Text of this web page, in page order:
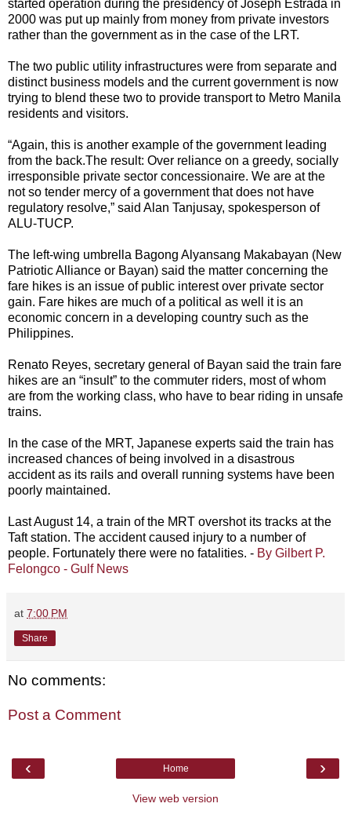
started operation during the presidency of Joseph Estrada in
2000 was put up mainly from money from private investors
rather than the government as in the case of the LRT.
The two public utility infrastructures were from separate and
distinct business models and the current government is now
trying to blend these two to provide transport to Metro Manila
residents and visitors.
“Again, this is another example of the government leading
from the back.The result: Over reliance on a greedy, socially
irresponsible private sector concessionaire. We are at the
not so tender mercy of a government that does not have
regulatory resolve,” said Alan Tanjusay, spokesperson of
ALU-TUCP.
The left-wing umbrella Bagong Alyansang Makabayan (New
Patriotic Alliance or Bayan) said the matter concerning the
fare hikes is an issue of public interest over private sector
gain. Fare hikes are much of a political as well it is an
economic concern in a developing country such as the
Philippines.
Renato Reyes, secretary general of Bayan said the train fare
hikes are an “insult” to the commuter riders, most of whom
are from the working class, who have to bear riding in unsafe
trains.
In the case of the MRT, Japanese experts said the train has
increased chances of being involved in a disastrous
accident as its rails and overall running systems have been
poorly maintained.
Last August 14, a train of the MRT overshot its tracks at the
Taft station. The accident caused injury to a number of
people. Fortunately there were no fatalities. - By Gilbert P.
Felongco - Gulf News
at 7:00 PM
Share
No comments:
Post a Comment
‹ ›
Home
View web version